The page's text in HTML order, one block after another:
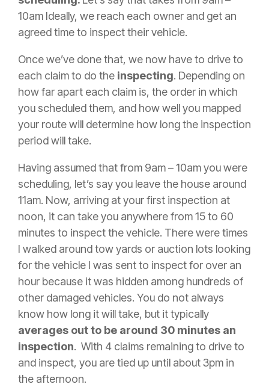
10am Ideally, we reach each owner and get an
agreed time to inspect their vehicle.
Once we’ve done that, we now have to drive to
each claimto do the inspecting. Depending on
how far apart each claim is, the order in which
you scheduled them, and how well you mapped
your route will determine how long the inspection
period will take.
Having assumed that from 9am – 10am you were
scheduling, let’s say you leave the house around
11am. Now, arriving at your first inspection at
noon, it can take you anywhere from 15 to 60
minutes to inspect the vehicle. There were times
I walked around tow yards or auction lots looking
for the vehicle I was sent to inspect for over an
hour because it was hidden among hundreds of
other damaged vehicles. You do not always
know how long it will take, but it typically
averages out to be around 30 minutes an
inspection. With 4 claims remaining to drive to
and inspect, you are tied up until about 3pm in
the afternoon.